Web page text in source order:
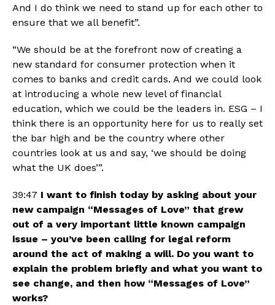
And I do think we need to stand up for each other to
ensure that we all benefit”.
“We should be at the forefront now of creating a
new standard for consumer protection when it
comes to banks and credit cards. And we could look
at introducing a whole new level of financial
education, which we could be the leaders in. ESG – I
think there is an opportunity here for us to really set
the bar high and be the country where other
countries look at us and say, ‘we should be doing
what the UK does’”.
39:47 I want to finish today by asking about your
new campaign “Messages of Love” that grew
out of a very important little known campaign
issue – you’ve been calling for legal reform
around the act of making a will. Do you want to
explain the problem briefly and what you want to
see change, and then how “Messages of Love”
works?